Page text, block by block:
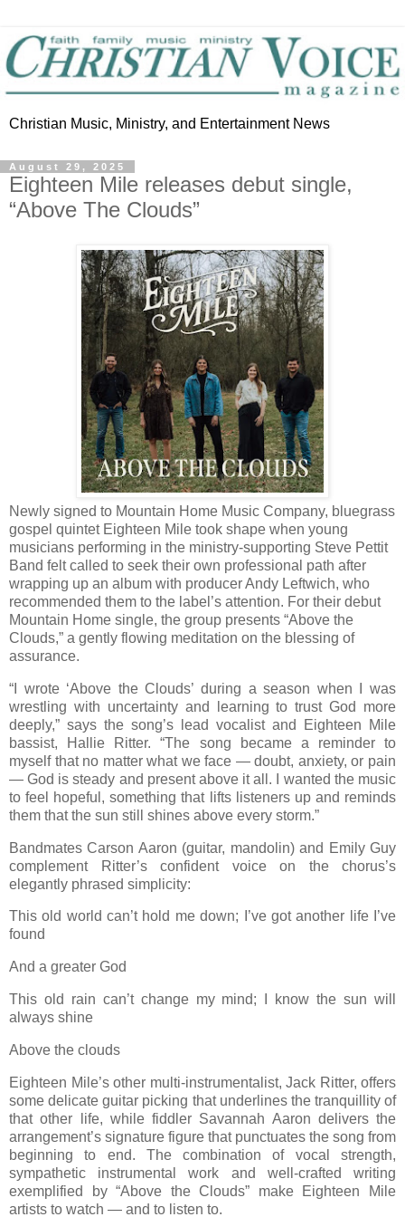
Christian Music, Ministry, and Entertainment News
August 29, 2025
Eighteen Mile releases debut single,
“Above The Clouds”
Newly signed to Mountain Home Music Company, bluegrass
gospel quintet Eighteen Mile took shape when young
musicians performing in the ministry-supporting Steve Pettit
Band felt called to seek their own professional path after
wrapping up an album with producer Andy Leftwich, who
recommended them to the label’s attention. For their debut
Mountain Home single, the group presents “Above the
Clouds,” a gently flowing meditation on the blessing of
assurance.
“I wrote ‘Above the Clouds’ during a season when I was
wrestling with uncertainty and learning to trust God more
deeply,” says the song’s lead vocalist and Eighteen Mile
bassist, Hallie Ritter. “The song became a reminder to
myself that no matter what we face — doubt, anxiety, or pain
— God is steady and present above it all. I wanted the music
to feel hopeful, something that lifts listeners up and reminds
them that the sun still shines above every storm.”
Bandmates Carson Aaron (guitar, mandolin) and Emily Guy
complement Ritter’s confident voice on the chorus’s
elegantly phrased simplicity:
This old world can’t hold me down; I’ve got another life I’ve
found
And a greater God
This old rain can’t change my mind; I know the sun will
always shine
Above the clouds
Eighteen Mile’s other multi-instrumentalist, Jack Ritter, offers
some delicate guitar picking that underlines the tranquillity of
that other life, while fiddler Savannah Aaron delivers the
arrangement’s signature figure that punctuates the song from
beginning to end. The combination of vocal strength,
sympathetic instrumental work and well-crafted writing
exemplified by “Above the Clouds” make Eighteen Mile
artists to watch — and to listen to.